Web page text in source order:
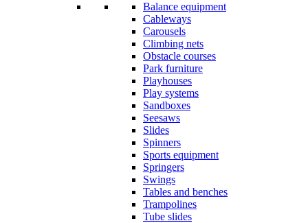
Balance equipment
Cableways
Carousels
Climbing nets
Obstacle courses
Park furniture
Playhouses
Play systems
Sandboxes
Seesaws
Slides
Spinners
Sports equipment
Springers
Swings
Tables and benches
Trampolines
Tube slides